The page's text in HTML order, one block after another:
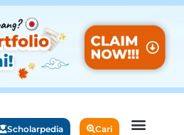
Scholarpedia Cari